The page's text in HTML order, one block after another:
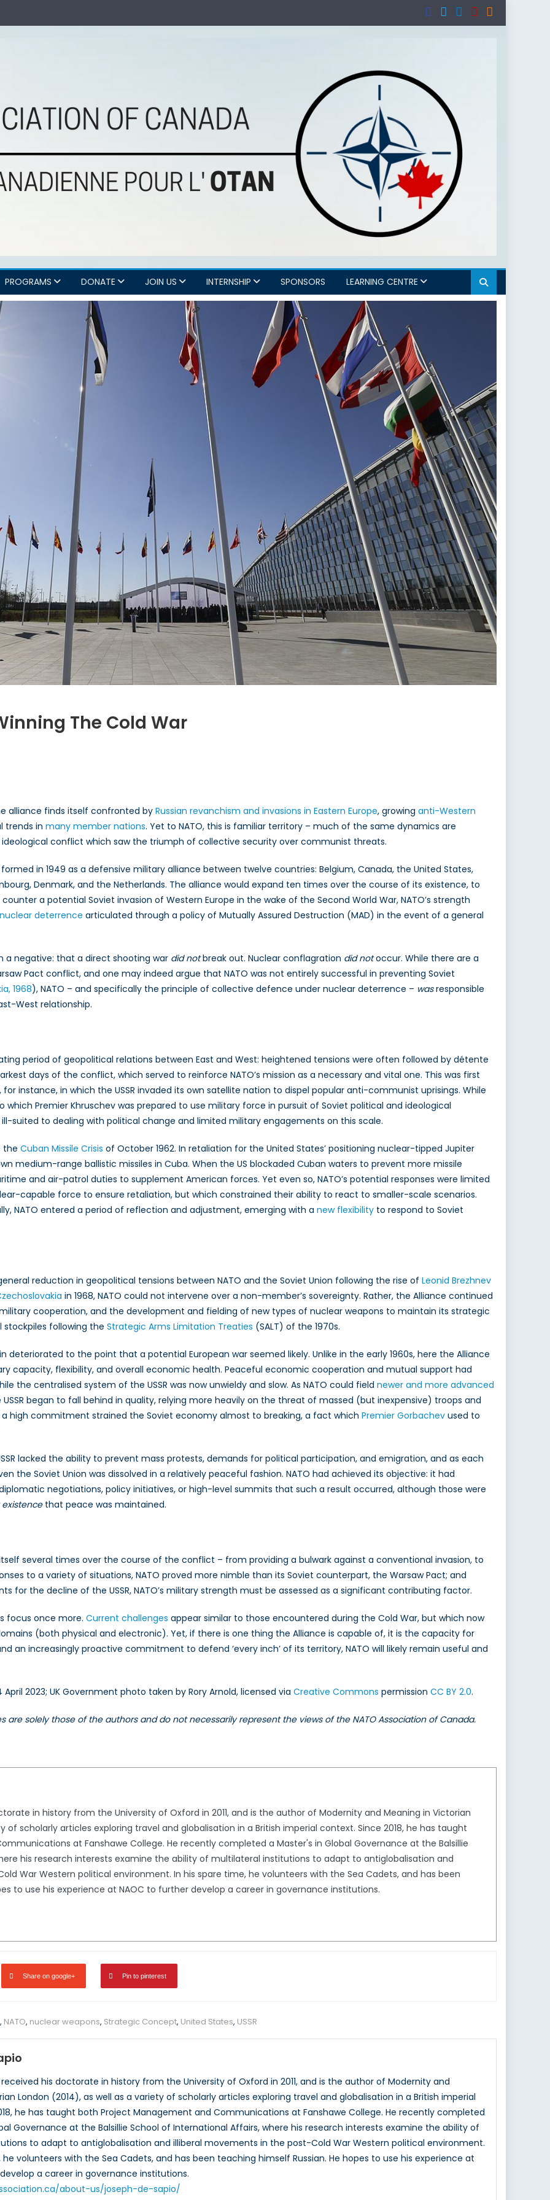
PROGRAMS DONATE JOIN US INTERNSHIP SPONSORS LEARNING CENTRE
The Cold War
alliance finds itself confronted by Russian revanchism and invasions in Eastern Europe, growing anti-Western
trends in many member nations. Yet to NATO, this is familiar territory – much of the same dynamics are
ideological conflict which saw the triumph of collective security over communist threats.
in 1949 as a defensive military alliance between twelve countries: Belgium, Canada, the United States,
Denmark, and the Netherlands. The alliance would expand ten times over the course of its existence, to
a potential Soviet invasion of Western Europe in the wake of the Second World War, NATO’s strength
nuclear deterrence articulated through a policy of Mutually Assured Destruction (MAD) in the event of a general
a negative: that a direct shooting war did notbreak out. Nuclear conflagration did notoccur. While there are a
Pact conflict, and one may indeed argue that NATO was not entirely successful in preventing Soviet
1968), NATO – and specifically the principle of collective defence under nuclear deterrence – wasresponsible
West relationship.
period of geopolitical relations between East and West: heightened tensions were often followed by détente
days of the conflict, which served to reinforce NATO’s mission as a necessary and vital one. This was first
for instance, in which the USSR invaded its own satellite nation to dispel popular anti-communist uprisings. While
Premier Khruschev was prepared to use military force in pursuit of Soviet political and ideological
ill-suited to dealing with political change and limited military engagements on this scale.
the Cuban Missile Crisis of October 1962. In retaliation for the United States’ positioning nuclear-tipped Jupiter
medium-range ballistic missiles in Cuba. When the US blockaded Cuban waters to prevent more missile
and air-patrol duties to supplement American forces. Yet even so, NATO’s potential responses were limited
capable force to ensure retaliation, but which constrained their ability to react to smaller-scale scenarios.
NATO entered a period of reflection and adjustment, emerging with a new flexibility to respond to Soviet
reduction in geopolitical tensions between NATO and the Soviet Union following the rise of Leonid Brezhnev
in 1968, NATO could not intervene over a non-member’s sovereignty. Rather, the Alliance continued
cooperation, and the development and fielding of new types of nuclear weapons to maintain its strategic
stockpiles following the Strategic Arms Limitation Treaties (SALT) of the 1970s.
deteriorated to the point that a potential European war seemed likely. Unlike in the early 1960s, here the Alliance
capacity, flexibility, and overall economic health. Peaceful economic cooperation and mutual support had
the centralised system of the USSR was now unwieldy and slow. As NATO could field newer and more advanced
began to fall behind in quality, relying more heavily on the threat of massed (but inexpensive) troops and
high commitment strained the Soviet economy almost to breaking, a fact which Premier Gorbachev used to
lacked the ability to prevent mass protests, demands for political participation, and emigration, and as each
the Soviet Union was dissolved in a relatively peaceful fashion. NATO had achieved its objective: it had
negotiations, policy initiatives, or high-level summits that such a result occurred, although those were
existencethat peace was maintained.
several times over the course of the conflict – from providing a bulwark against a conventional invasion, to
to a variety of situations, NATO proved more nimble than its Soviet counterpart, the Warsaw Pact; and
for the decline of the USSR, NATO’s military strength must be assessed as a significant contributing factor.
focus once more. Current challenges appear similar to those encountered during the Cold War, but which now
(both physical and electronic). Yet, if there is one thing the Alliance is capable of, it is the capacity for
an increasingly proactive commitment to defend ‘every inch’ of its territory, NATO will likely remain useful and
April 2023; UK Government photo taken by Rory Arnold, licensed via Creative Commons permission CC BY 2.0.
are solely those of the authors and do not necessarily represent the views of the NATO Association of Canada.
in history from the University of Oxford in 2011, and is the author of Modernity and Meaning in Victorian
of scholarly articles exploring travel and globalisation in a British imperial context. Since 2018, he has taught
at Fanshawe College. He recently completed a Master's in Global Governance at the Balsillie
his research interests examine the ability of multilateral institutions to adapt to antiglobalisation and
War Western political environment. In his spare time, he volunteers with the Sea Cadets, and has been
to use his experience at NAOC to further develop a career in governance institutions.
Share on google+ Pin to pinterest
, NATO, nuclear weapons, Strategic Concept, United States, USSR
received his doctorate in history from the University of Oxford in 2011, and is the author of Modernity and
London (2014), as well as a variety of scholarly articles exploring travel and globalisation in a British imperial
he has taught both Project Management and Communications at Fanshawe College. He recently completed
Governance at the Balsillie School of International Affairs, where his research interests examine the ability of
to adapt to antiglobalisation and illiberal movements in the post-Cold War Western political environment.
he volunteers with the Sea Cadets, and has been teaching himself Russian. He hopes to use his experience at
a career in governance institutions.
about-us/joseph-de-sapio/